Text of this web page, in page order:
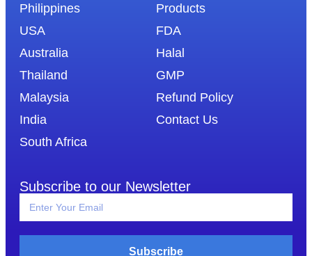
Philippines
USA
Australia
Thailand
Malaysia
India
South Africa
Products
FDA
Halal
GMP
Refund Policy
Contact Us
Subscribe to our Newsletter
Subscribe